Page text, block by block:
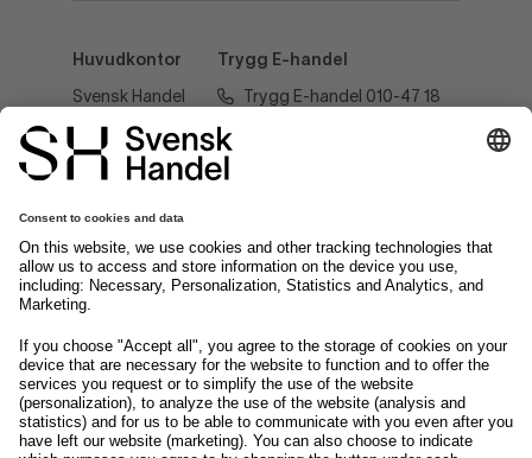
Huvudkontor
Svensk Handel
AB
Regeringsgatan
Stockholm
Trygg E-handel
Trygg E-handel 010-47 18
520
tryggehandel@svenskhandel.se
Följ oss på
Om svensk Handel Nyhetscenter